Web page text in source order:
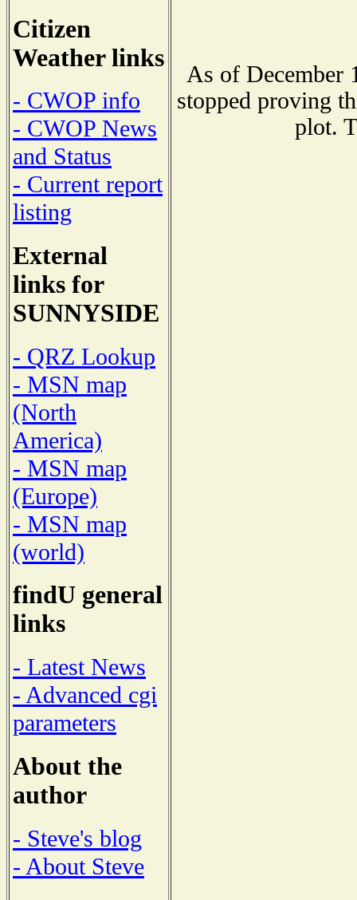
Citizen
Weather links
- CWOP info
- CWOP News
and Status
- Current report
listing
External
links for
SUNNYSIDE
- QRZ Lookup
- MSN map
(North
America)
- MSN map
(Europe)
- MSN map
(world)
findU general
links
- Latest News
- Advanced cgi
parameters
About the
author
- Steve's blog
- About Steve
As of December
stopped proving
plot.